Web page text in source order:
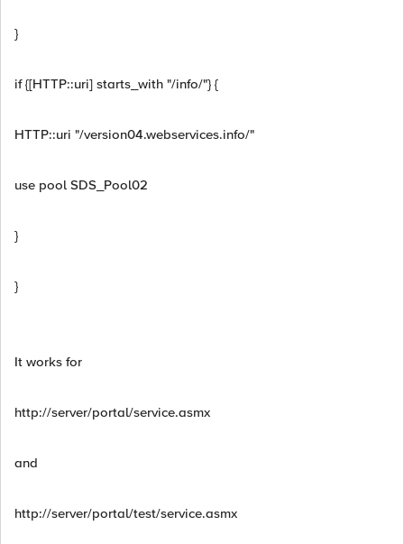
}
if {[HTTP::uri] starts_with "/info/"} {
HTTP::uri "/version04.webservices.info/"
use pool SDS_Pool02
}
}
It works for
http://server/portal/service.asmx
and
http://server/portal/test/service.asmx